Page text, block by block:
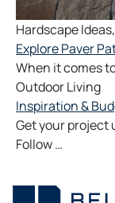
Hardscape Ideas,
Explore Paver
When it comes
Outdoor Living
Inspiration &
Get your project
Follow …